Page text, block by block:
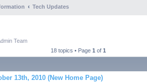
Tech Updates
Team
18 topics • Page 1 of 1
13th, 2010 (New Home Page)